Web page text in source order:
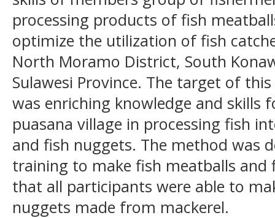
processing products of fish
optimize the utilization of fish
North Moramo District, South
Sulawesi Province. The target of
was enriching knowledge and skills
puasana village in processing fish
and fish nuggets. The method was
training to make fish meatballs and
that all participants were able to
nuggets made from mackerel.